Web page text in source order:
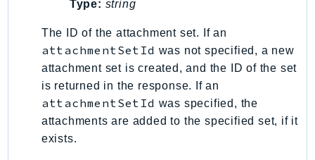
GeoRoutes
Glacier
GlobalAccelerator
Glue
GlueDataBrew
Greengrass
GreengrassV2
Type: string
The ID of the attachment set. If an
attachmentSetId was not specified, a new
attachment set is created, and the ID of the set
is returned in the response. If an
attachmentSetId was specified, the
attachments are added to the specified set, if it
exists.